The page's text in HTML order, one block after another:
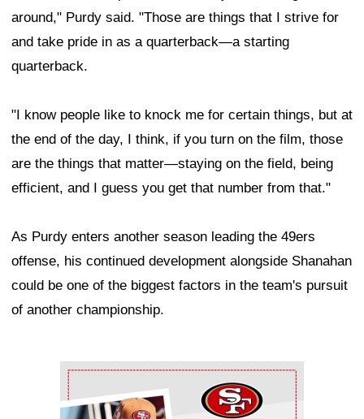
around," Purdy said. "Those are things that I strive for
and take pride in as a quarterback—a starting
quarterback.
"I know people like to knock me for certain things, but at
the end of the day, I think, if you turn on the film, those
are the things that matter—staying on the field, being
efficient, and I guess you get that number from that."
As Purdy enters another season leading the 49ers
offense, his continued development alongside Shanahan
could be one of the biggest factors in the team's pursuit
of another championship.
Ad Block